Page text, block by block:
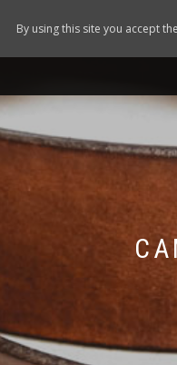
By using this site you accept